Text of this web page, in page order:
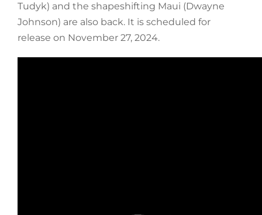
Tudyk) and the shapeshifting Maui (Dwayne
Johnson) are also back. It is scheduled for
release on November 27, 2024.